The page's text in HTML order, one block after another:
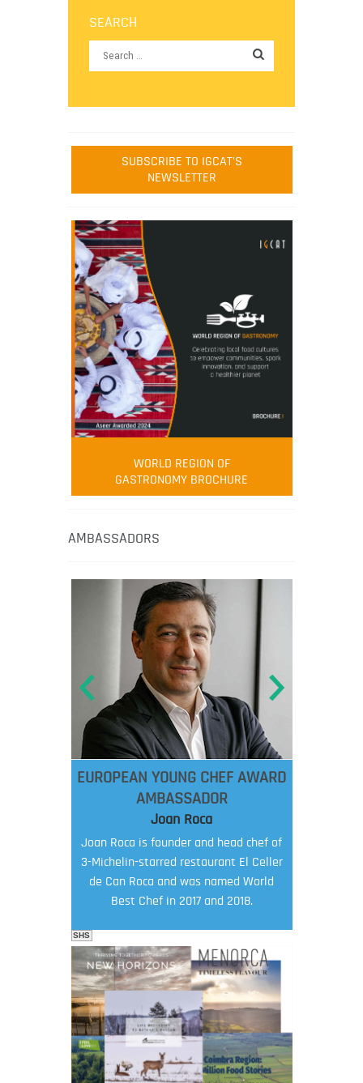
SEARCH
SUBSCRIBE TO IGCAT'S
NEWSLETTER
WORLD REGION OF
GASTRONOMY BROCHURE
AMBASSADORS
EUROPEAN YOUNG CHEF AWARD
AMBASSADOR
Joan Roca
Joan Roca is founder and head chef of
3-Michelin-starred restaurant El Celler
de Can Roca and was named World
Best Chef in 2017 and 2018.
SHS